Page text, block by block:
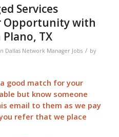
Services
Opportunity with
TX
Dallas Network Manager Jobs / by
good match for your
but know someone
email to them as we pay
refer that we place